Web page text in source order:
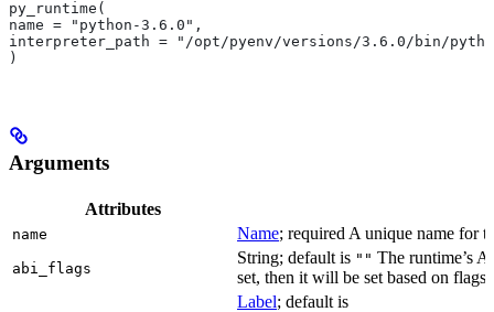
py_runtime(
name = "python-3.6.0",
interpreter_path = "/opt/pyenv/versions/3.6.0/bin/
)
Arguments
Attributes
name Name; required A unique name for
abi_flags
String; default is "" The runtime’s
set, then it will be set based on flags.
Label; default is